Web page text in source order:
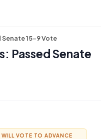
Senate 15-9 Vote
Passed Senate
VOTE TO ADVANCE